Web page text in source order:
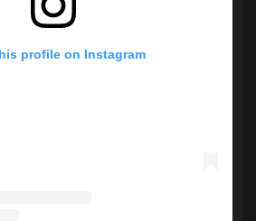
profile on Instagram